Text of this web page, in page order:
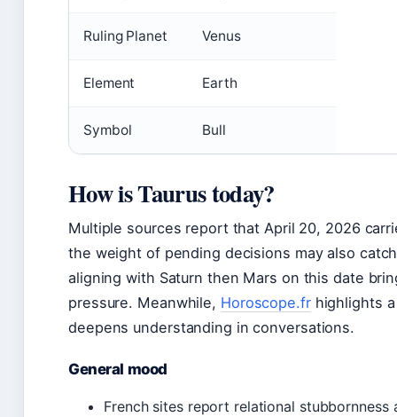
Ruling Planet Venus
Element Earth
Symbol Bull
How is Taurus today?
Multiple sources report that April 20, 2026
the weight of pending decisions may also
aligning with Saturn then Mars on this date
pressure. Meanwhile, Horoscope.frhighlights a
deepens understanding in conversations.
General mood
French sites report relational stubbornness